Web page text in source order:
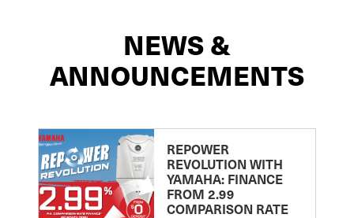
NEWS &
ANNOUNCEMENTS
REPOWER
REVOLUTION WITH
YAMAHA: FINANCE
FROM 2.99
COMPARISON RATE